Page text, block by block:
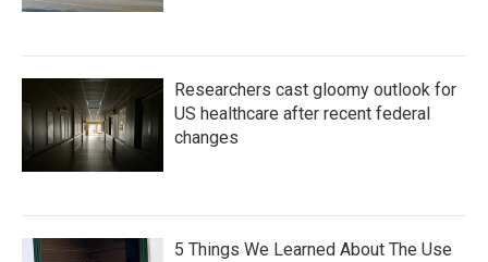
Researchers cast gloomy outlook for
US healthcare after recent federal
changes
5 Things We Learned About The Use